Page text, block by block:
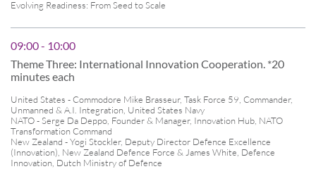
Evolving Readiness: From Seed to Scale
09:00 - 10:00
Theme Three: International Innovation Cooperation. *20
minutes each
United States - Commodore Mike Brasseur, Task Force 59, Commander,
Unmanned & A.I. Integration, United States Navy
NATO - Serge Da Deppo, Founder & Manager, Innovation Hub, NATO
Transformation Command
New Zealand - Yogi Stockler, Deputy Director Defence Excellence
(Innovation), New Zealand Defence Force & James White, Defence
Innovation, Dutch Ministry of Defence